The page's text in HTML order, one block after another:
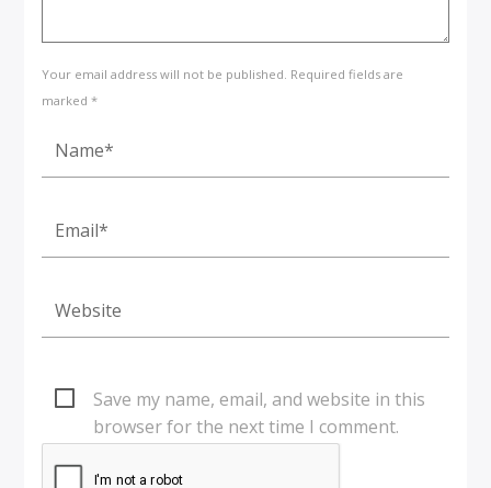
Your email address will not be published. Required fields are
marked *
Save my name, email, and website in this
browser for the next time I comment.